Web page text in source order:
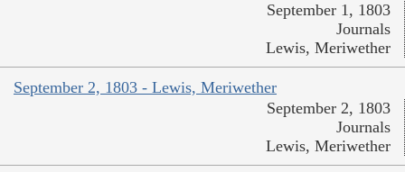
September 1, 1803
Journals
Lewis, Meriwether
September 2, 1803 - Lewis, Meriwether
September 2, 1803
Journals
Lewis, Meriwether